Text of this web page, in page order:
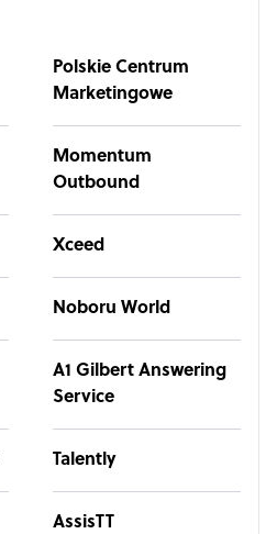
Polskie Centrum
Marketingowe
Momentum
Outbound
Xceed
Noboru World
A1 Gilbert Answering
Service
Talently
AssisTT